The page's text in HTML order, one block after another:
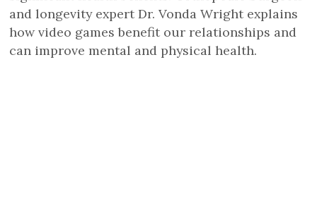
and longevity expert Dr. Vonda Wright explains
how video games benefit our relationships and
can improve mental and physical health.